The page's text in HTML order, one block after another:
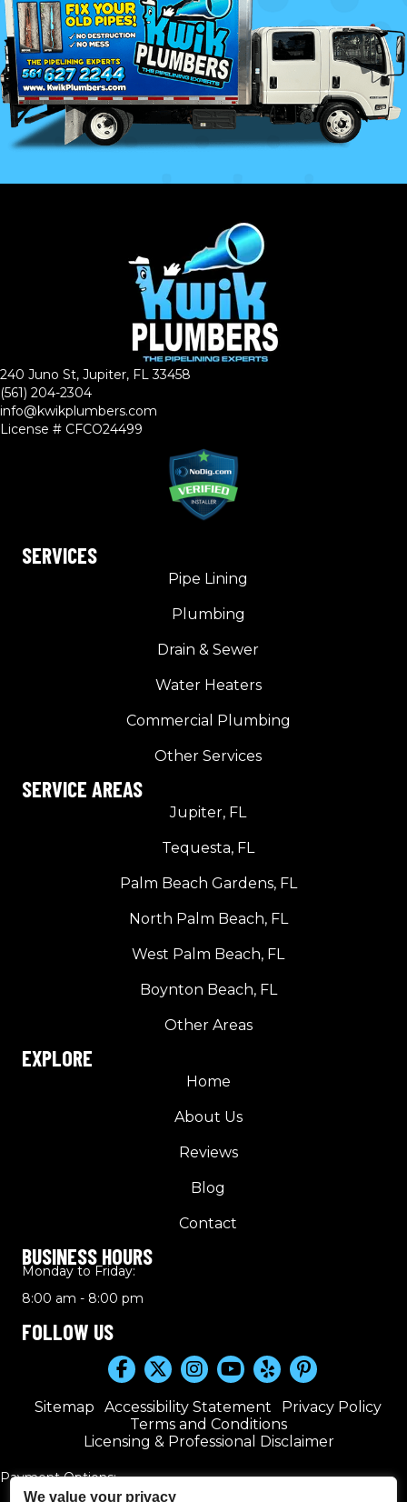
We value your privacy
240 Juno St, Jupiter, FL 33458
(561) 204-2304
info@kwikplumbers.com
License # CFCO24499
SERVICES
Pipe Lining
Plumbing
Drain & Sewer
Water Heaters
Commercial Plumbing
Other Services
SERVICE AREAS
Jupiter, FL
Tequesta, FL
Palm Beach Gardens, FL
North Palm Beach, FL
West Palm Beach, FL
Boynton Beach, FL
Other Areas
EXPLORE
Home
About Us
Reviews
Blog
Contact
BUSINESS HOURS
Monday to Friday:
8:00 am - 8:00 pm
FOLLOW US
Sitemap Accessibility Statement
Privacy Policy
Terms and Conditions
Licensing & Professional Disclaimer
Payment Options: